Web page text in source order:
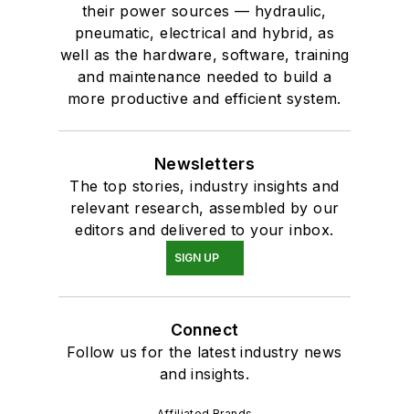
their power sources — hydraulic,
pneumatic, electrical and hybrid, as
well as the hardware, software, training
and maintenance needed to build a
more productive and efficient system.
Newsletters
The top stories, industry insights and
relevant research, assembled by our
editors and delivered to your inbox.
SIGN UP
Connect
Follow us for the latest industry news
and insights.